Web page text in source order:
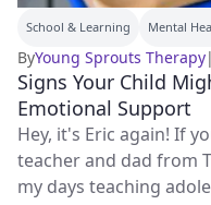
School & Learning Mental
ByYoung Sprouts Therapy|
Signs Your Child
Emotional Support
Hey, it's Eric again! If
teacher and dad from
my days teaching